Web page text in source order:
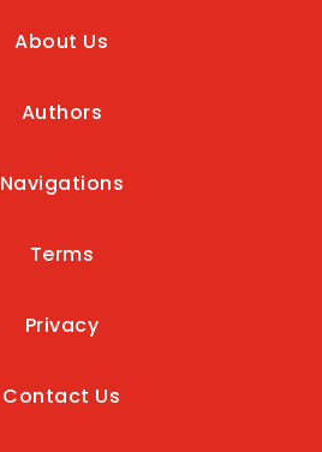
About Us
Authors
Navigations
Terms
Privacy
Contact Us